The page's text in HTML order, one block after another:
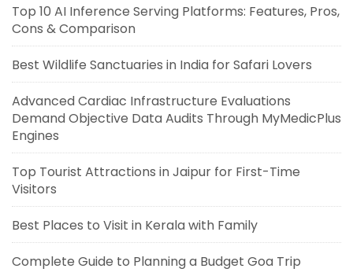
Top 10 AI Inference Serving Platforms: Features, Pros,
Cons & Comparison
Best Wildlife Sanctuaries in India for Safari Lovers
Advanced Cardiac Infrastructure Evaluations
Demand Objective Data Audits Through MyMedicPlus
Engines
Top Tourist Attractions in Jaipur for First-Time
Visitors
Best Places to Visit in Kerala with Family
Complete Guide to Planning a Budget Goa Trip